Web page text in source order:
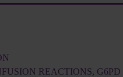
REACTIONS,